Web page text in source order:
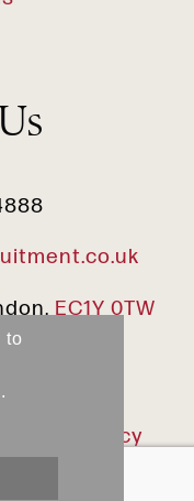
to
EC1Y 0TW
Privacy Policy